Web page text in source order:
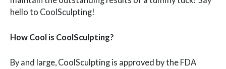
hello to CoolSculpting!
How Cool is CoolSculpting?
By and large, CoolSculpting is approved by the FDA